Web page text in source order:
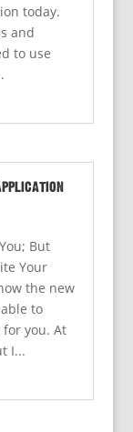
today.
and
to use
But
Your
the new
to
you. At
I...